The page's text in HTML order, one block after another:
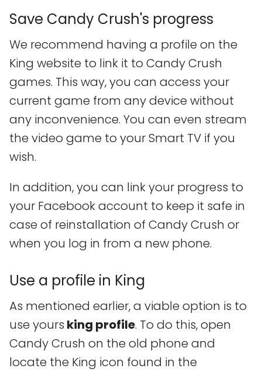
Save Candy Crush's progress
We recommend having a profile on the
King website to link it to Candy Crush
games. This way, you can access your
current game from any device without
any inconvenience. You can even stream
the video game to your Smart TV if you
wish.
In addition, you can link your progress to
your Facebook account to keep it safe in
case of reinstallation of Candy Crush or
when you log in from a new phone.
Use a profile in King
As mentioned earlier, a viable option is to
use yours king profile. To do this, open
Candy Crush on the old phone and
locate the King icon found in the